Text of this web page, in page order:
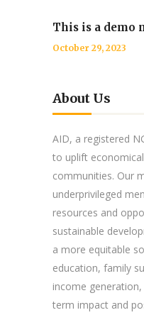
This is a demo
October 29, 2023
About Us
AID, a registered
to uplift
communities. Our
underprivileged
resources and
sustainable
a more equitable
education, family
income
term impact and